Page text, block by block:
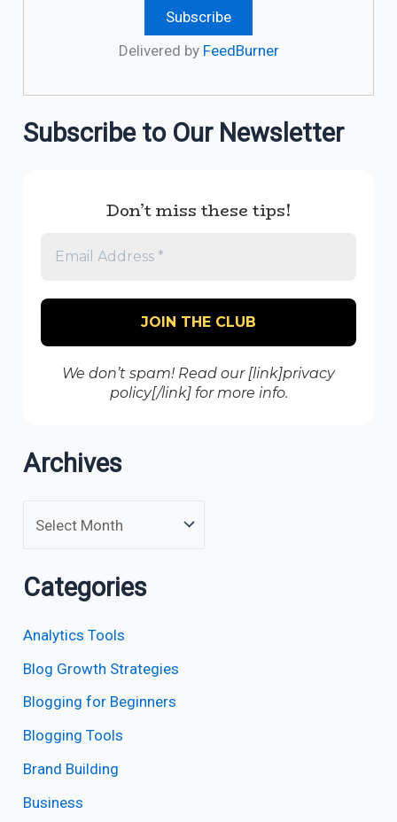
Delivered by FeedBurner
Subscribe to Our Newsletter
Don’t miss these tips!
We don’t spam! Read our [link]privacy
policy[/link] for more info.
Archives
Categories
Analytics Tools
Blog Growth Strategies
Blogging for Beginners
Blogging Tools
Brand Building
Business